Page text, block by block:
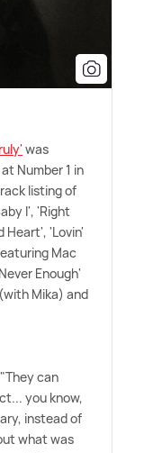
was
Number 1 in
listing of
I', 'Right
Heart', 'Lovin'
Mac
Enough'
Mika) and
can
you know,
instead of
what was